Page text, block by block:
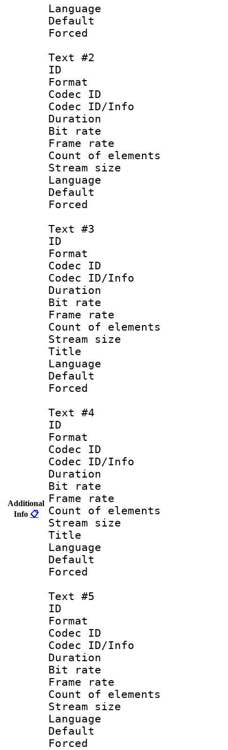
Additional
Info 📋
Language
Default
Text #2
ID
Format :
Codec ID :
Codec ID/Info
Duration :
Bit rate
Frame rate
Count of
Stream size
Language
Text #3
ID
Format :
Codec ID :
Codec ID/Info
Duration :
Bit rate
Frame rate
Count of
Stream size
Title :
Language
Text #4
ID
Format :
Codec ID :
Codec ID/Info
Duration :
Bit rate
Frame rate
Count of
Stream size
Title :
Language :
Text #5
ID
Format :
Codec ID :
Codec ID/Info
Duration :
Bit rate
Frame rate
Count of
Stream size
Language :